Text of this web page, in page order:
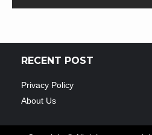
RECENT POST
Privacy Policy
About Us